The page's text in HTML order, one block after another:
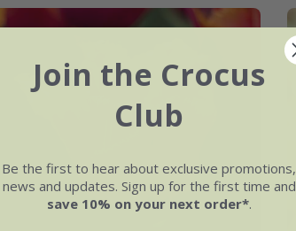
Join the Crocus
Club
Be the first to hear about exclusive promotions,
news and updates. Sign up for the first time and
save 10% on your next order*.